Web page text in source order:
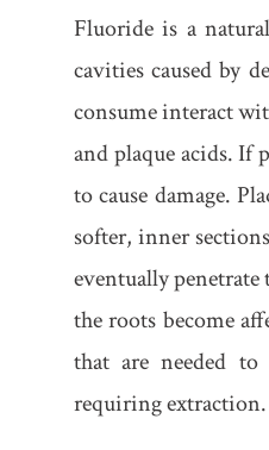
Fluoride is a
cavities caused by
consume interact
and plaque acids. If
to cause damage.
softer, inner
eventually
the roots become
that are needed
requiring extraction.